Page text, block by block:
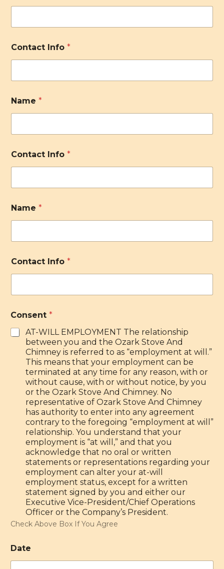
Contact Info *
Name *
Contact Info *
Name *
Contact Info *
Consent *
AT-WILL EMPLOYMENT The relationship
between you and the Ozark Stove And
Chimney is referred to as “employment at will.”
This means that your employment can be
terminated at any time for any reason, with or
without cause, with or without notice, by you
or the Ozark Stove And Chimney. No
representative of Ozark Stove And Chimney
has authority to enter into any agreement
contrary to the foregoing “employment at will”
relationship. You understand that your
employment is “at will,” and that you
acknowledge that no oral or written
statements or representations regarding your
employment can alter your at-will
employment status, except for a written
statement signed by you and either our
Executive Vice-President/Chief Operations
Officer or the Company’s President.
Check Above Box If You Agree
Date